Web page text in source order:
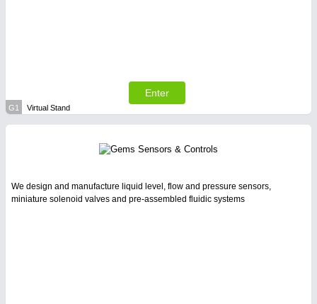
Enter
G1 Virtual Stand
We design and manufacture liquid level, flow and pressure sensors,
miniature solenoid valves and pre-assembled fluidic systems